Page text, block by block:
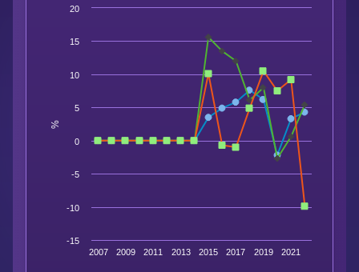
%
2007 2009 2011 2013 2015 2017 2019 2021
-15
-10
-5
0
5
10
15
20